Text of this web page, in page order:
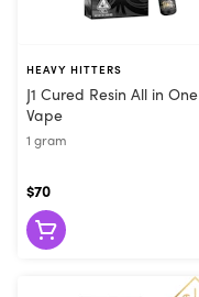
HEAVY HITTERS
J1 Cured Resin All in One
Vape
1 gram
$70